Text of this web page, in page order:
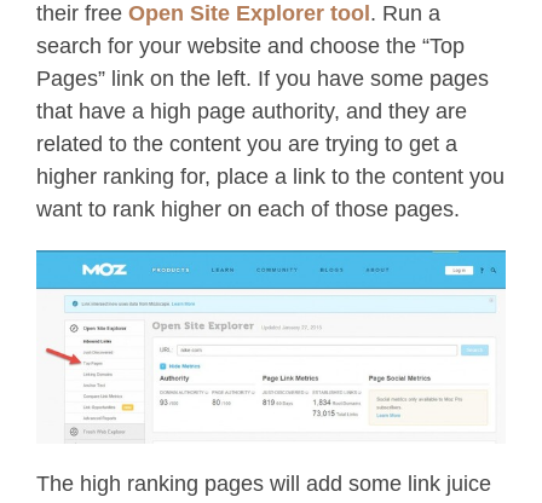
their free Open Site Explorer tool . Run a
search for your website and choose the “Top
Pages” link on the left. If you have some pages
that have a high page authority, and they are
related to the content you are trying to get a
higher ranking for, place a link to the content you
want to rank higher on each of those pages.
The high ranking pages will add some link juice